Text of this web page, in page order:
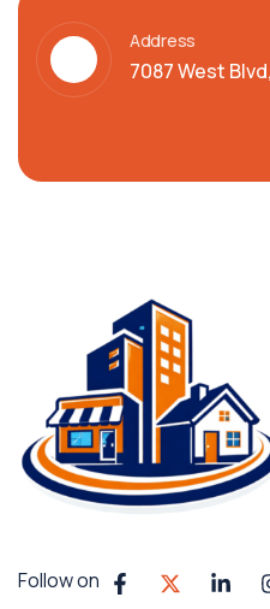
Address
7087 West
Follow on